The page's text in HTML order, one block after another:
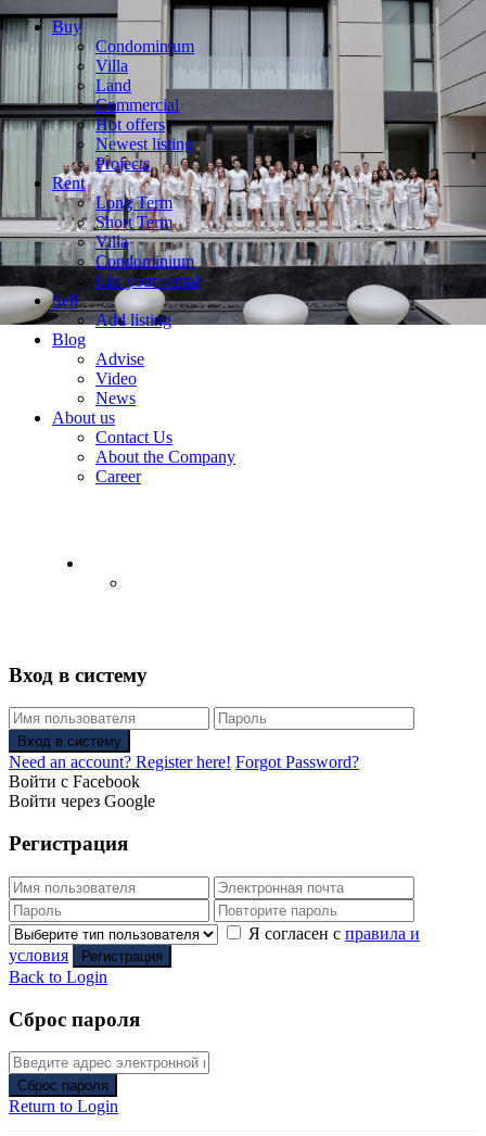
Buy
Condominium
Villa
Land
Commercial
Hot offers
Newest listing
Projects
Rent
Long Term
Short Term
Villa
Condominium
List your rental
Sell
Add listing
Blog
Advise
Video
News
About us
Contact Us
About the Company
Career
Вход в систему
Вход в систему
Need an account? Register here! Forgot Password?
Войти с Facebook
Войти через Google
Регистрация
Я согласен с правила и
условия
Регистрация
Back to Login
Сброс пароля
Сброс пароля
Return to Login